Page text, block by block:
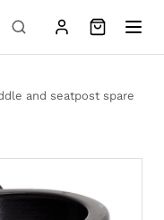
and seatpost spare